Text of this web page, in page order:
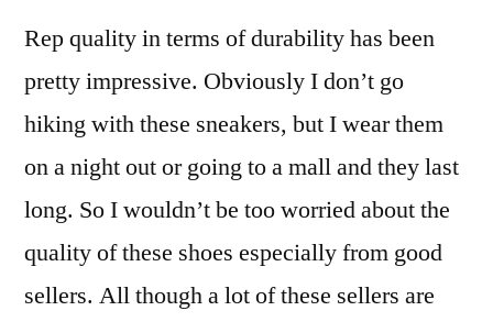
Rep quality in terms of durability has been
pretty impressive. Obviously I don’t go
hiking with these sneakers, but I wear them
on a night out or going to a mall and they last
long. So I wouldn’t be too worried about the
quality of these shoes especially from good
sellers. All though a lot of these sellers are